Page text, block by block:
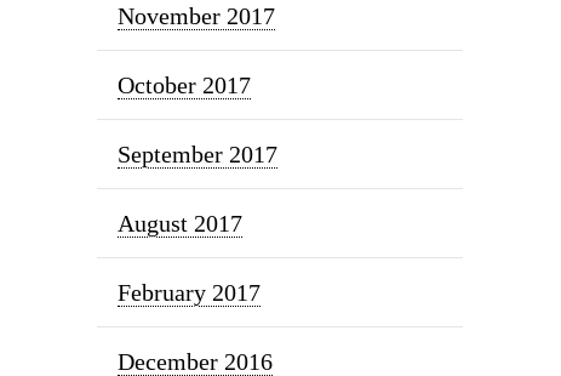
November 2017
October 2017
September 2017
August 2017
February 2017
December 2016